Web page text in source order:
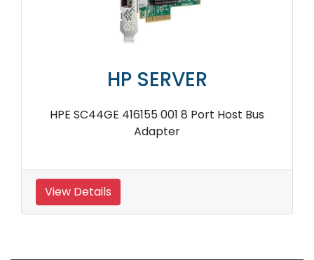
HP SERVER
HPE SC44GE 416155 001 8 Port Host Bus
Adapter
View Details